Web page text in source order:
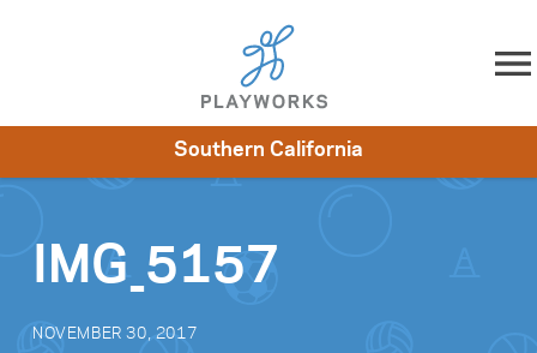
Skip to content
Impact
Southern California
IMG_5157
NOVEMBER 30, 2017